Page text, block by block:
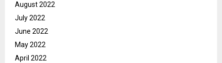
August 2022
July 2022
June 2022
May 2022
April 2022